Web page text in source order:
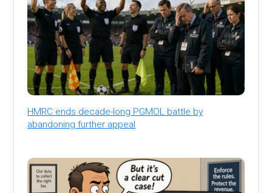
HMRC ends decade-long PGMOL battle by
abandoning further appeal